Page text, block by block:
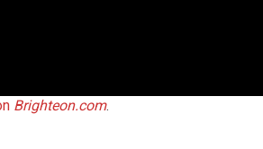
Brighteon.com.